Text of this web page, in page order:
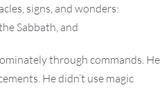
signs, and wonders:
Sabbath, and
through commands. He
He didn’t use magic